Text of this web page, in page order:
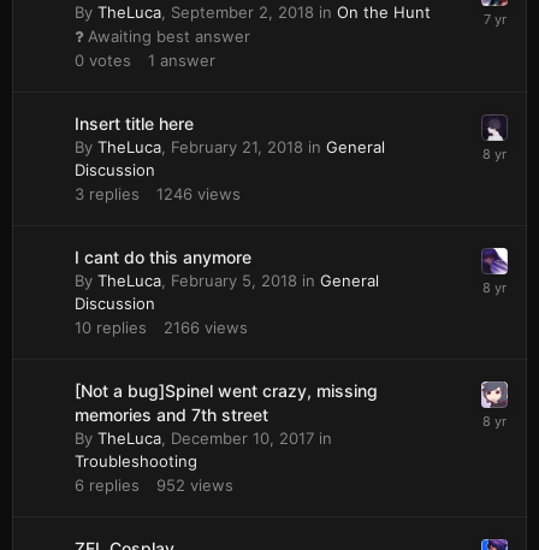
By TheLuca September 2, 2018 in On the Hunt
Awaiting best answer
0 votes 1 answer
Insert title here
By TheLuca February 21, 2018 in General
Discussion
3 replies 1246 views
I cant do this anymore
By TheLuca February 5, 2018 in General
Discussion
10 replies 2166 views
[Not a bug]Spinel went crazy, missing
memories and 7th street
By TheLuca December 10, 2017 in
Troubleshooting
6 replies 952 views